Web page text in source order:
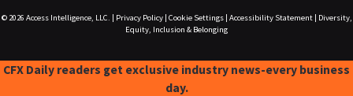
© 2026 Access Intelligence, LLC. Privacy Policy| Cookie Settings| Accessibility Statement|
Diversity,
Equity, Inclusion & Belonging
CFX Daily readers get exclusive industry news-every business
day.